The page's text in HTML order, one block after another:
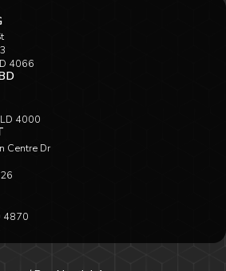
4066
4000
Centre Dr
4870